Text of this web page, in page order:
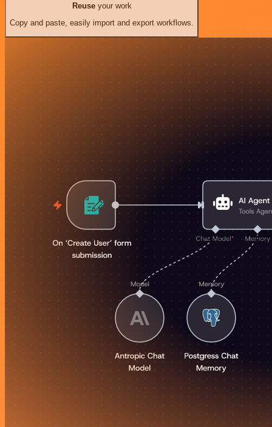
Reuseyour work
Copy and paste, easily import and export workflows.